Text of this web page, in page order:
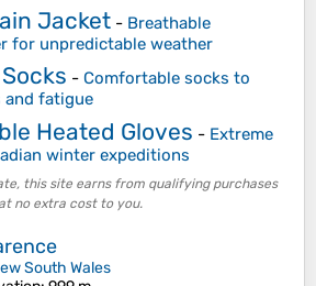
Jacket - Breathable
for unpredictable weather
- Comfortable socks to
and fatigue
Heated Gloves - Extreme
winter expeditions
this site earns from qualifying purchases
at no extra cost to you.
South Wales